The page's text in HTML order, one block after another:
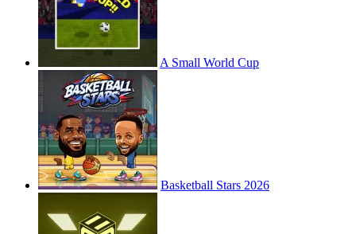
A Small World Cup
Basketball Stars 2026